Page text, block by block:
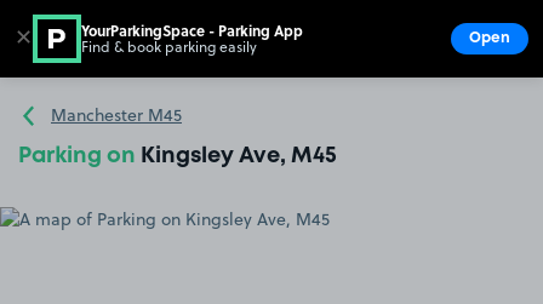
Go to the homepage
Manchester M45
Parking on Kingsley Ave, M45
✕ YourParkingSpace - Parking App
Find & book parking easily Open